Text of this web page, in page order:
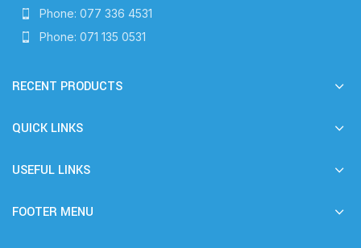
Phone: 077 336 4531
Phone: 071 135 0531
RECENT PRODUCTS
QUICK LINKS
USEFUL LINKS
FOOTER MENU